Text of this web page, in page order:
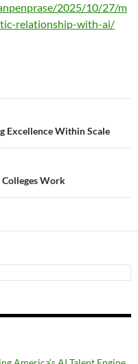
2025/10/27/m
relationship-with-ai/
Excellence Within Scale
Work